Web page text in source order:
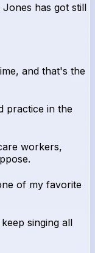
has got still
and that's the
practice in the
workers,
of my favorite
singing all